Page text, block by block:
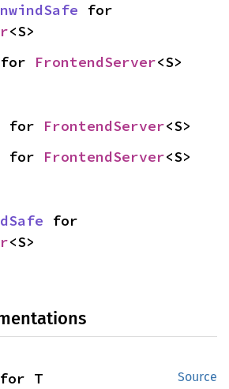
<S>
for FrontendServer<S>
for FrontendServer<S>
for FrontendServer<S>
<S>
Source
for T